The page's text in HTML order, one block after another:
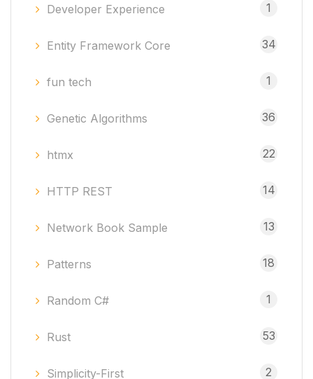
Developer Experience 1
Entity Framework Core 34
fun tech 1
Genetic Algorithms 36
htmx 22
HTTP REST 14
Network Book Sample 13
Patterns 18
Random C# 1
Rust 53
Simplicity-First 2